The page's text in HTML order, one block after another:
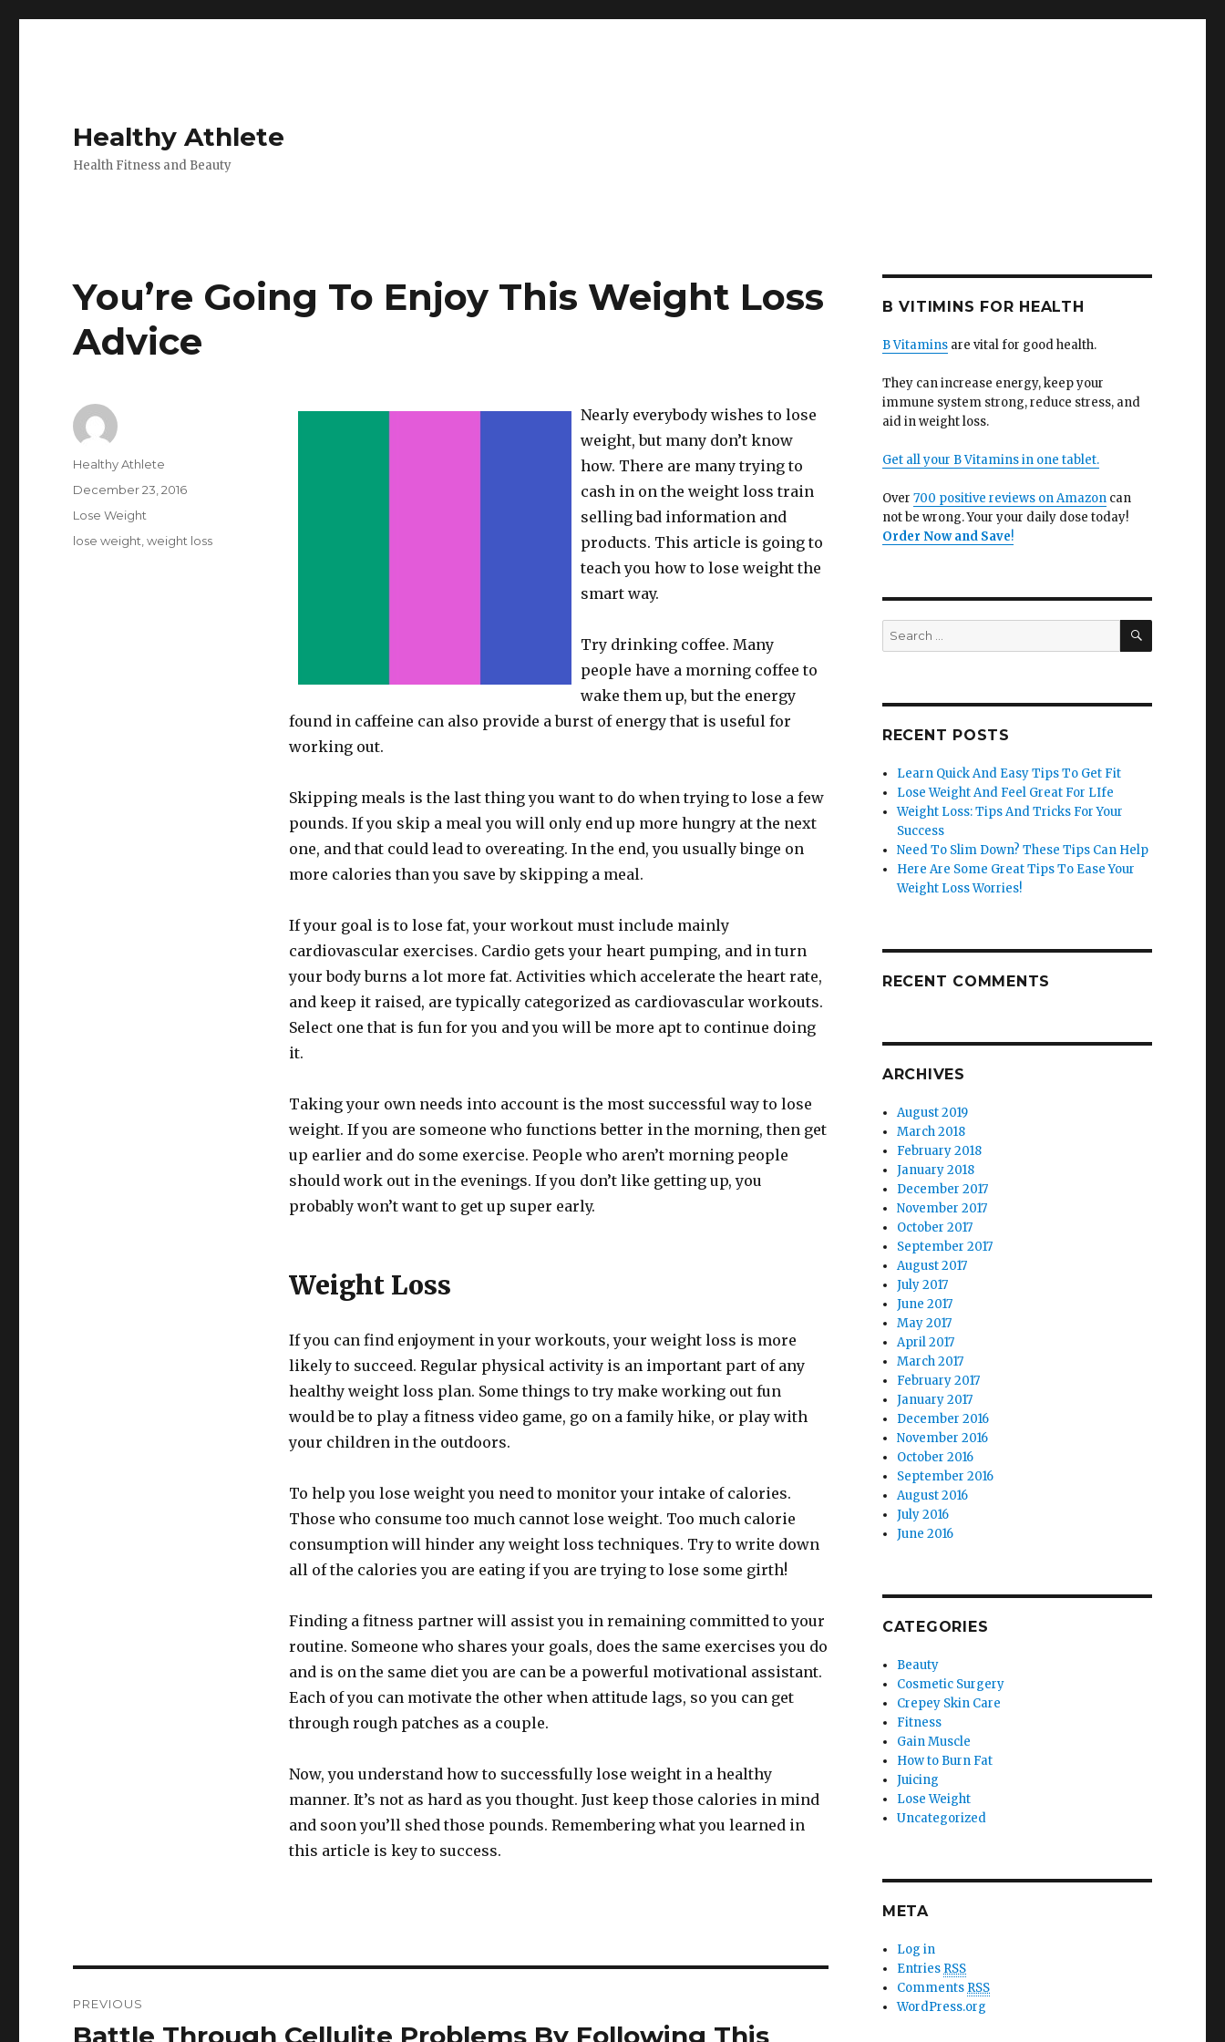
Healthy Athlete
Health Fitness and Beauty
You’re Going To Enjoy This Weight Loss
Advice
Nearly everybody wishes to lose
weight, but many don’t know
how. There are many trying to
cash in on the weight loss train
selling bad information and
products. This article is going to
teach you how to lose weight the
smart way.
Try drinking coffee. Many
people have a morning coffee to
wake them up, but the energy
found in caffeine can also provide a burst of energy that is useful for
working out.
Skipping meals is the last thing you want to do when trying to lose a few
pounds. If you skip a meal you will only end up more hungry at the next
one, and that could lead to overeating. In the end, you usually binge on
more calories than you save by skipping a meal.
If your goal is to lose fat, your workout must include mainly
cardiovascular exercises. Cardio gets your heart pumping, and in turn
your body burns a lot more fat. Activities which accelerate the heart rate,
and keep it raised, are typically categorized as cardiovascular workouts.
Select one that is fun for you and you will be more apt to continue doing
it.
Taking your own needs into account is the most successful way to lose
weight. If you are someone who functions better in the morning, then get
up earlier and do some exercise. People who aren’t morning people
should work out in the evenings. If you don’t like getting up, you
probably won’t want to get up super early.
Weight Loss
If you can find enjoyment in your workouts, your weight loss is more
likely to succeed. Regular physical activity is an important part of any
healthy weight loss plan. Some things to try make working out fun
would be to play a fitness video game, go on a family hike, or play with
your children in the outdoors.
To help you lose weight you need to monitor your intake of calories.
Those who consume too much cannot lose weight. Too much calorie
consumption will hinder any weight loss techniques. Try to write down
all of the calories you are eating if you are trying to lose some girth!
Finding a fitness partner will assist you in remaining committed to your
routine. Someone who shares your goals, does the same exercises you do
and is on the same diet you are can be a powerful motivational assistant.
Each of you can motivate the other when attitude lags, so you can get
through rough patches as a couple.
Now, you understand how to successfully lose weight in a healthy
manner. It’s not as hard as you thought. Just keep those calories in mind
and soon you’ll shed those pounds. Remembering what you learned in
this article is key to success.
Author
Healthy Athlete
Posted
on
December 23, 2016
Categories
Lose Weight
Tags
lose weight ,weight loss
navigation
PREVIOUS
Previous
Battle Through Cellulite Problems By Following This
B VITIMINS FOR HEALTH
B Vitaminsare vital for good health.
They can increase energy, keep your
immune system strong, reduce stress, and
aid in weight loss.
Get all your B Vitamins in one tablet.
Over 700 positive reviews on Amazoncan
not be wrong. Your your daily dose today!
Order Now and Save!
Search
for:
SEARCH
RECENT POSTS
Learn Quick And Easy Tips To Get Fit
Lose Weight And Feel Great For LIfe
Weight Loss: Tips And Tricks For Your
Success
Need To Slim Down? These Tips Can Help
Here Are Some Great Tips To Ease Your
Weight Loss Worries!
RECENT COMMENTS
ARCHIVES
August 2019
March 2018
February 2018
January 2018
December 2017
November 2017
October 2017
September 2017
August 2017
July 2017
June 2017
May 2017
April 2017
March 2017
February 2017
January 2017
December 2016
November 2016
October 2016
September 2016
August 2016
July 2016
June 2016
CATEGORIES
Beauty
Cosmetic Surgery
Crepey Skin Care
Fitness
Gain Muscle
How to Burn Fat
Juicing
Lose Weight
Uncategorized
META
Log in
Entries RSS
Comments RSS
WordPress.org